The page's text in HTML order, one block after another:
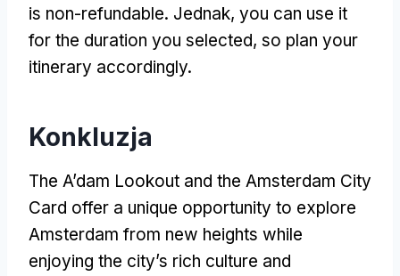
is non-refundable. Jednak, you can use it
for the duration you selected, so plan your
itinerary accordingly.
Konkluzja
The A’dam Lookout and the Amsterdam City
Card offer a unique opportunity to explore
Amsterdam from new heights while
enjoying the city’s rich culture and